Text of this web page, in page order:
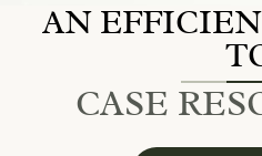
AN
CASE